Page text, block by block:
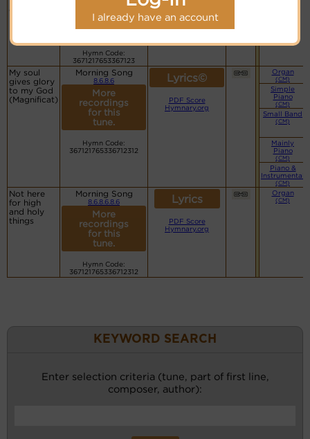
I already have an account
recordings
for this
tune.
Hymn Code:
3671217653367123
My soul
gives glory
to my God
(Magnificat)
Morning Song
8.6.8.6
More
recordings
for this
tune.
Hymn Code:
367121765336712312
Lyrics©
PDF Score
Hymnary.org
Organ
(CM)
Simple
Piano
(CM)
Small Band
(CM)
Mainly
Piano
(CM)
Piano &
Instrumental
(CM)
Not here
for high
and holy
things
Morning Song
8.6.8.6.8.6
More
recordings
for this
tune.
Hymn Code:
367121765336712312
Lyrics
PDF Score
Hymnary.org
Organ
(CM)
KEYWORD SEARCH
Enter selection criteria (tune, part of first line,
composer, author):